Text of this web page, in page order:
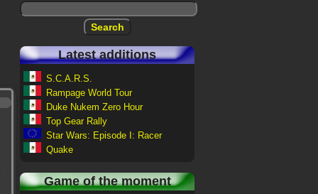
Latest additions
S.C.A.R.S.
Rampage World Tour
Duke Nukem Zero Hour
Top Gear Rally
Star Wars: Episode I: Racer
Quake
Game of the moment